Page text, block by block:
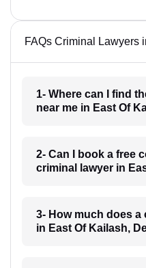
FAQs Criminal Lawyers
1- Where can I find
near me in East Of
2- Can I book a free
criminal lawyer in
3- How much does
in East Of Kailash,